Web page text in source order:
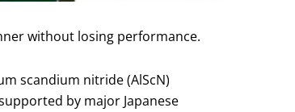
without losing performance.
scandium nitride (AlScN)
by major Japanese